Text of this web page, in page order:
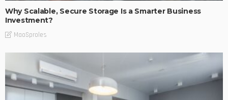
Why Scalable, Secure Storage Is a Smarter Business
Investment?
MaoSproles